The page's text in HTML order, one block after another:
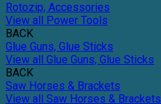
Rotozip, Accessories
View all Power Tools
BACK
Glue Guns, Glue Sticks
View all Glue Guns, Glue Sticks
BACK
Saw Horses & Brackets
View all Saw Horses & Brackets